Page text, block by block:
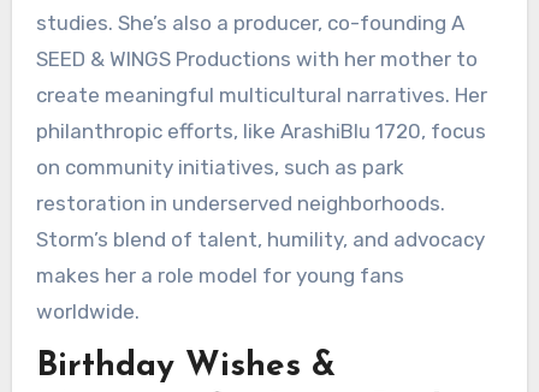
studies. She’s also a producer, co-founding A
SEED & WINGS Productions with her mother to
create meaningful multicultural narratives. Her
philanthropic efforts, like ArashiBlu 1720, focus
on community initiatives, such as park
restoration in underserved neighborhoods.
Storm’s blend of talent, humility, and advocacy
makes her a role model for young fans
worldwide.
Birthday Wishes &